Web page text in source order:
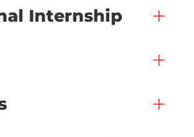
Internship